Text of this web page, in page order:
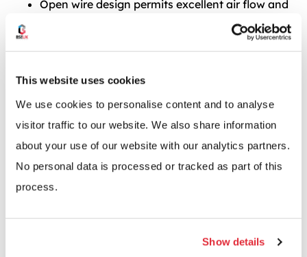
This website uses cookies
We use cookies to personalise content and to analyse
visitor traffic to our website. We also share information
about your use of our website with our analytics partners.
No personal data is processed or tracked as part of this
process.
Show details
Open wire design permits excellent air flow and
Fully adjustable on 25mm pitch